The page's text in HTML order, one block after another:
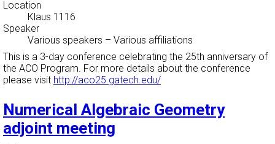
Location
Klaus 1116
Speaker
Various speakers – Various affiliations
This is a 3-day conference celebrating the 25th anniversary of
the ACO Program. For more details about the conference
please visit http://aco25.gatech.edu/
Numerical Algebraic Geometry
adjoint meeting